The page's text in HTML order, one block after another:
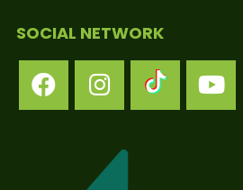
SOCIAL NETWORK